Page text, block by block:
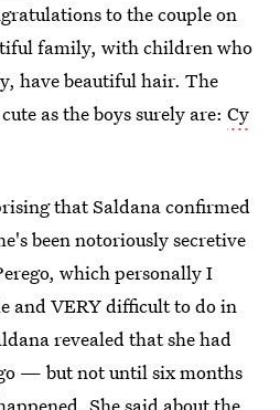
to the couple on
family, with children who
have beautiful hair. The
as the boys surely are: Cy
that Saldana confirmed
been notoriously secretive
which personally I
and VERY difficult to do in
revealed that she had
— but not until six months